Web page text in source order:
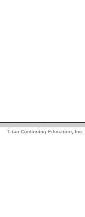
Titan Continuing Education, Inc.